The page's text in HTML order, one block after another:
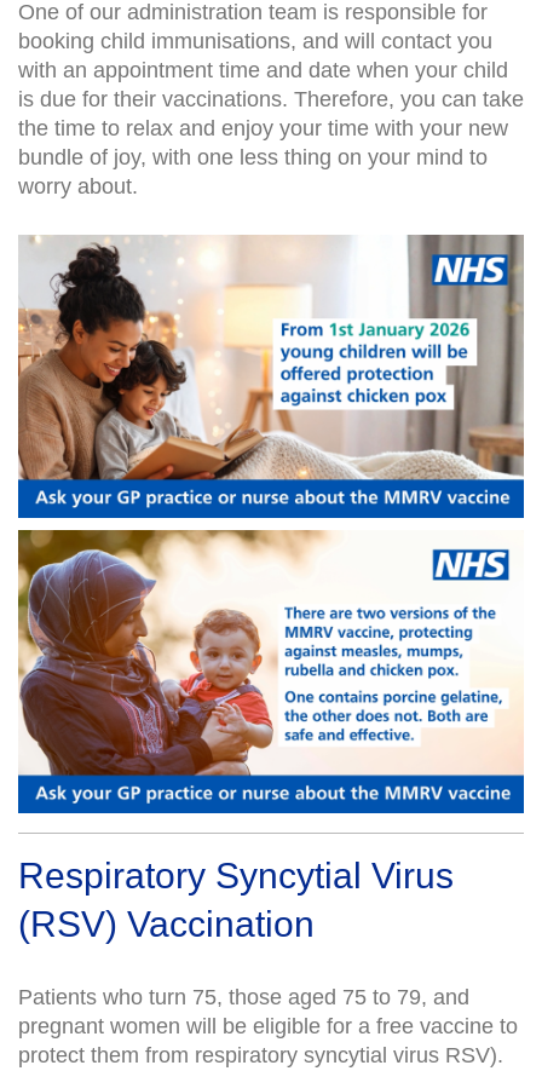
One of our administration team is responsible for
booking child immunisations, and will contact you
with an appointment time and date when your child
is due for their vaccinations. Therefore, you can take
the time to relax and enjoy your time with your new
bundle of joy, with one less thing on your mind to
worry about.
Respiratory Syncytial Virus
(RSV) Vaccination
Patients who turn 75, those aged 75 to 79, and
pregnant women will be eligible for a free vaccine to
protect them from respiratory syncytial virus RSV).